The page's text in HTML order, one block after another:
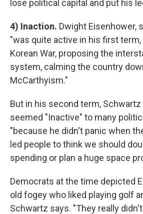
lose political capital and put his
4) Inaction. Dwight Eisenhower,
"was quite active in his first term,
Korean War, proposing the
system, calming the country
McCarthyism."
But in his second term,
seemed "Inactive" to many
"because he didn't panic when
led people to think we should
spending or plan a huge space
Democrats at the time depicted
old fogey who liked playing golf
Schwartz says. "They really